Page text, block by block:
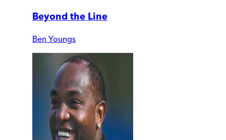
Beyond the Line
Ben Youngs